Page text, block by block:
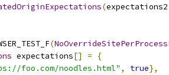
(expectations2
(
expectations[] =
{
foo.com/noodles.html" , true},